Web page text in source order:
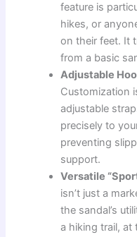
feature is
hikes, or
on their feet. It
from a basic
Adjustable
Customization
adjustable
precisely to
preventing
support.
Versatile
isn’t just a
the sandal’s
a hiking trail, at